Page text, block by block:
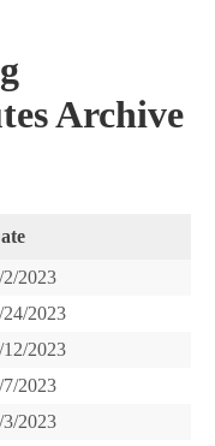
Archive
2/2023
24/2023
12/2023
7/2023
3/2023